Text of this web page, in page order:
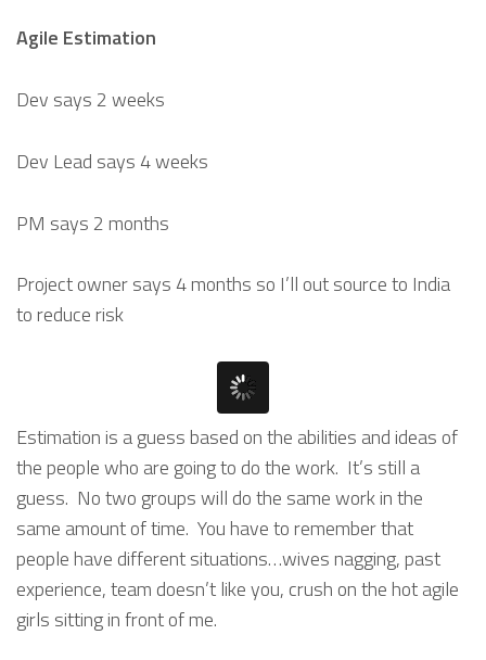
Agile Estimation
Dev says 2 weeks
Dev Lead says 4 weeks
PM says 2 months
Project owner says 4 months so I’ll out source to India
to reduce risk
Estimation is a guess based on the abilities and ideas of
the people who are going to do the work. It’s still a
guess. No two groups will do the same work in the
same amount of time. You have to remember that
people have different situations…wives nagging, past
experience, team doesn’t like you, crush on the hot agile
girls sitting in front of me.